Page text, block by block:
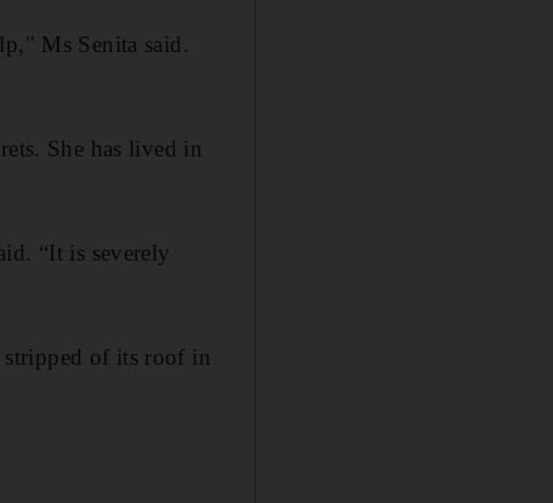
Ms Senita said.
She has lived in
“It is severely
of its roof in